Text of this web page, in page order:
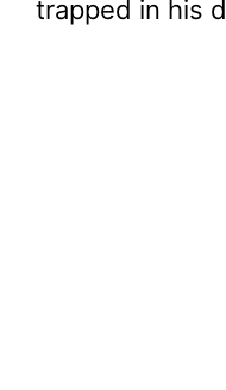
trapped in his